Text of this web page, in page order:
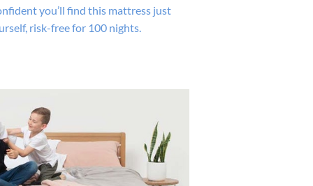
you’ll find this mattress just
risk-free for 100 nights.